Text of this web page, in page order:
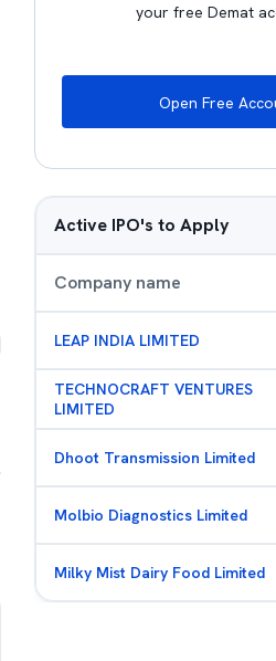
your free Demat
Open Free
Active IPO's to Apply
Company name
LEAP INDIA LIMITED
TECHNOCRAFT VENTURES
LIMITED
Dhoot Transmission Limited
Molbio Diagnostics Limited
Milky Mist Dairy Food Limited